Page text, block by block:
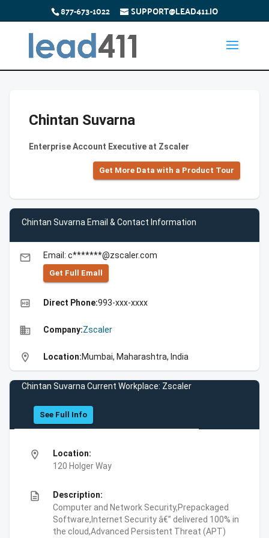
877-673-1022 SUPPORT@LEAD411.IO
Chintan Suvarna
Enterprise Account Executive at Zscaler
Get More Data with a Product Tour
Chintan Suvarna Email & Contact Information
email Email: c*******@zscaler.com
Get Full Emall
high_quality Direct Phone:993-xxx-xxxx
business Company:Zscaler
location_on Location:Mumbai, Maharashtra, India
Chintan Suvarna Current Workplace: Zscaler
See Full Info
location_on
Location:
120 Holger Way
description
Description:
Computer and Network Security,Prepackaged
Software,Internet Security â€” delivered 100% in
the cloud,Advanced Persistent Threat (APT)